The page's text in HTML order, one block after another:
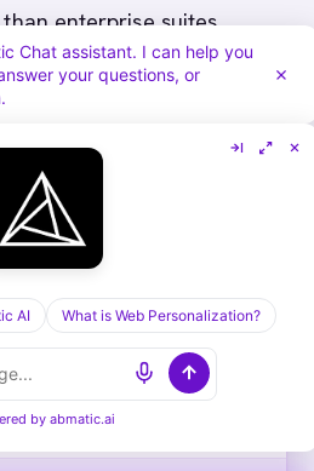
enterprise suites
broader ABM stack
Teams that want a
standalone third-party
intent feed alongside an
ABM platform
Chat assistant. I can help you
your questions, or
AI What is Web Personalization?
by abmatic.ai